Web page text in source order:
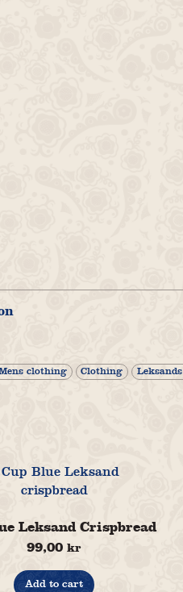
clothing Clothing
Leksand Crispbread
99,00 kr
Add to cart